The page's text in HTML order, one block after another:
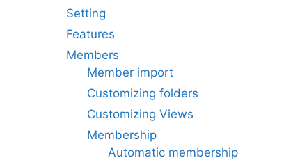
Setting
Features
Members
Member import
Customizing folders
Customizing Views
Membership
Automatic membership